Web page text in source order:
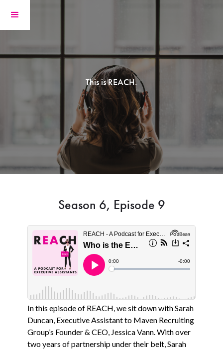
This is REACH.
Season 6, Episode 9
In this episode of REACH, we sit down with Sarah
Duncan, Executive Assistant to Maven Recruiting
Group’s Founder & CEO, Jessica Vann. With over
two years of partnership under their belt, Sarah